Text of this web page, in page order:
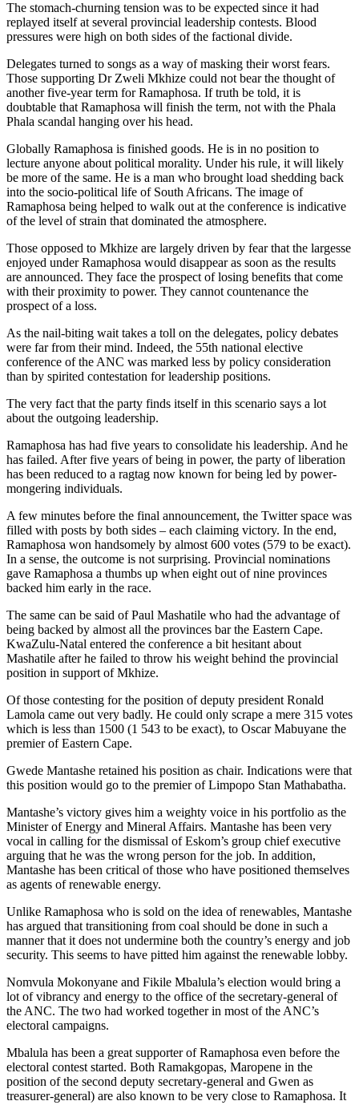
The stomach-churning tension was to be expected since it had
replayed itself at several provincial leadership contests. Blood
pressures were high on both sides of the factional divide.
Delegates turned to songs as a way of masking their worst fears.
Those supporting Dr Zweli Mkhize could not bear the thought of
another five-year term for Ramaphosa. If truth be told, it is
doubtable that Ramaphosa will finish the term, not with the Phala
Phala scandal hanging over his head.
Globally Ramaphosa is finished goods. He is in no position to
lecture anyone about political morality. Under his rule, it will likely
be more of the same. He is a man who brought load shedding back
into the socio-political life of South Africans. The image of
Ramaphosa being helped to walk out at the conference is indicative
of the level of strain that dominated the atmosphere.
Those opposed to Mkhize are largely driven by fear that the largesse
enjoyed under Ramaphosa would disappear as soon as the results
are announced. They face the prospect of losing benefits that come
with their proximity to power. They cannot countenance the
prospect of a loss.
As the nail-biting wait takes a toll on the delegates, policy debates
were far from their mind. Indeed, the 55th national elective
conference of the ANC was marked less by policy consideration
than by spirited contestation for leadership positions.
The very fact that the party finds itself in this scenario says a lot
about the outgoing leadership.
Ramaphosa has had five years to consolidate his leadership. And he
has failed. After five years of being in power, the party of liberation
has been reduced to a ragtag now known for being led by power-
mongering individuals.
A few minutes before the final announcement, the Twitter space was
filled with posts by both sides – each claiming victory. In the end,
Ramaphosa won handsomely by almost 600 votes (579 to be exact).
In a sense, the outcome is not surprising. Provincial nominations
gave Ramaphosa a thumbs up when eight out of nine provinces
backed him early in the race.
The same can be said of Paul Mashatile who had the advantage of
being backed by almost all the provinces bar the Eastern Cape.
KwaZulu-Natal entered the conference a bit hesitant about
Mashatile after he failed to throw his weight behind the provincial
position in support of Mkhize.
Of those contesting for the position of deputy president Ronald
Lamola came out very badly. He could only scrape a mere 315 votes
which is less than 1500 (1 543 to be exact), to Oscar Mabuyane the
premier of Eastern Cape.
Gwede Mantashe retained his position as chair. Indications were that
this position would go to the premier of Limpopo Stan Mathabatha.
Mantashe’s victory gives him a weighty voice in his portfolio as the
Minister of Energy and Mineral Affairs. Mantashe has been very
vocal in calling for the dismissal of Eskom’s group chief executive
arguing that he was the wrong person for the job. In addition,
Mantashe has been critical of those who have positioned themselves
as agents of renewable energy.
Unlike Ramaphosa who is sold on the idea of renewables, Mantashe
has argued that transitioning from coal should be done in such a
manner that it does not undermine both the country’s energy and job
security. This seems to have pitted him against the renewable lobby.
Nomvula Mokonyane and Fikile Mbalula’s election would bring a
lot of vibrancy and energy to the office of the secretary-general of
the ANC. The two had worked together in most of the ANC’s
electoral campaigns.
Mbalula has been a great supporter of Ramaphosa even before the
electoral contest started. Both Ramakgopas, Maropene in the
position of the second deputy secretary-general and Gwen as
treasurer-general) are also known to be very close to Ramaphosa. It